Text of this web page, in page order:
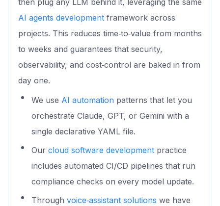
then plug any LLM behind it, leveraging the same
AI agents development framework across
projects. This reduces time‑to‑value from months
to weeks and guarantees that security,
observability, and cost‑control are baked in from
day one.
We use AI automation patterns that let you
orchestrate Claude, GPT, or Gemini with a
single declarative YAML file.
Our cloud software development practice
includes automated CI/CD pipelines that run
compliance checks on every model update.
Through voice‑assistant solutions we have